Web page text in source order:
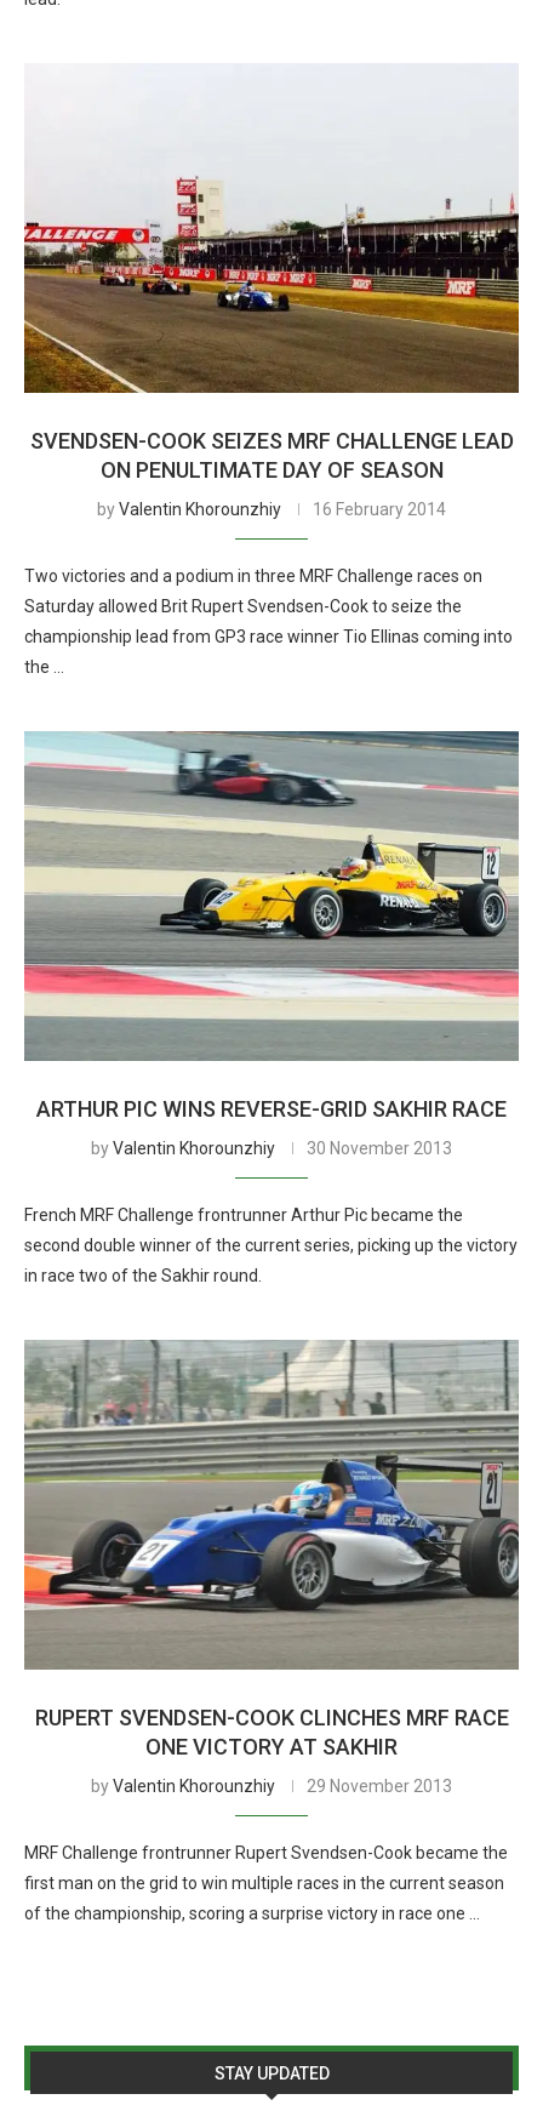
SVENDSEN-COOK SEIZES MRF CHALLENGE LEAD
ON PENULTIMATE DAY OF SEASON
byValentin Khorounzhiy 16 February 2014
Two victories and a podium in three MRF Challenge races on
Saturday allowed Brit Rupert Svendsen-Cook to seize the
championship lead from GP3 race winner Tio Ellinas coming into
the …
ARTHUR PIC WINS REVERSE-GRID SAKHIR RACE
byValentin Khorounzhiy 30 November 2013
French MRF Challenge frontrunner Arthur Pic became the
second double winner of the current series, picking up the victory
in race two of the Sakhir round.
RUPERT SVENDSEN-COOK CLINCHES MRF RACE
ONE VICTORY AT SAKHIR
byValentin Khorounzhiy 29 November 2013
MRF Challenge frontrunner Rupert Svendsen-Cook became the
first man on the grid to win multiple races in the current season
of the championship, scoring a surprise victory in race one …
STAY UPDATED